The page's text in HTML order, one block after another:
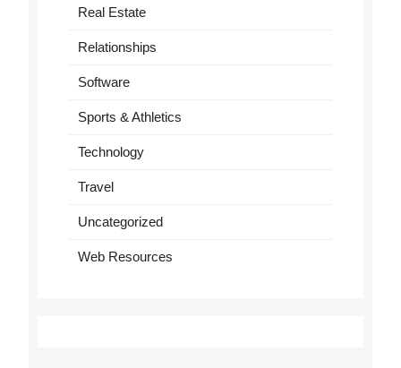
Real Estate
Relationships
Software
Sports & Athletics
Technology
Travel
Uncategorized
Web Resources